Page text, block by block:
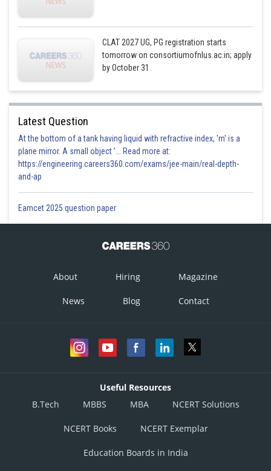
CLAT 2027 UG, PG registration starts
tomorrow on consortiumofnlus.ac.in; apply
by October 31
Latest Question
At the bottom of a tank having liquid with refractive index, 'm' is a
plane mirror. A small object '... Read more at:
https://engineering.careers360.com/exams/jee-main/real-depth-
and-ap
Eamcet 2025 question paper
About Hiring Magazine
News Blog Contact
Useful Resources
B.Tech
MBBS MBA NCERT Solutions
NCERT Books NCERT Exemplar
Education Boards in India